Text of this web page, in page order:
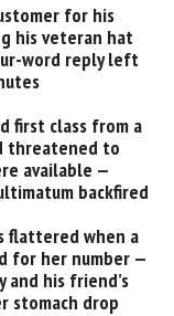
for his
his veteran hat
word reply left
first class from a
threatened to
available —
backfired
flattered when a
for her number —
and his friend’s
stomach drop